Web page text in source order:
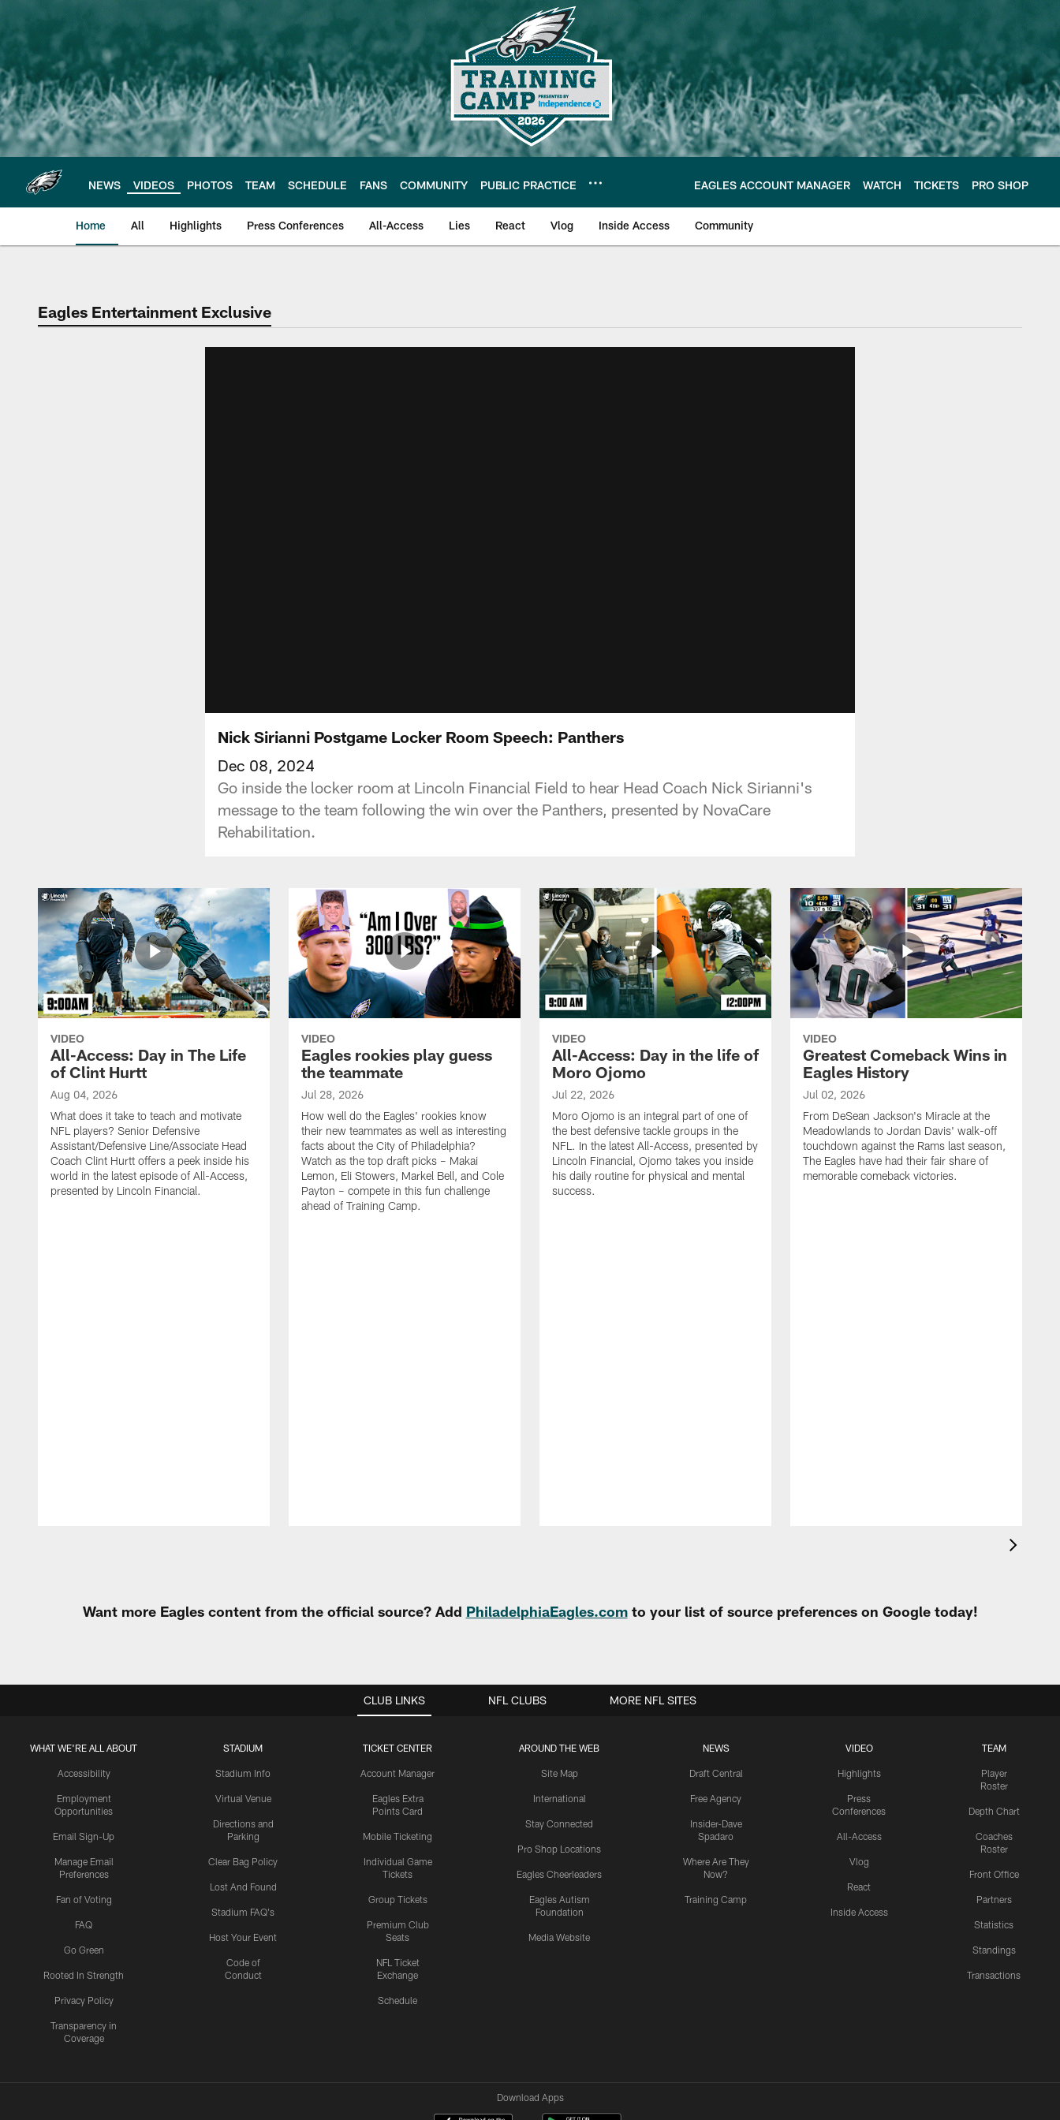
main
content
NEWS VIDEOS PHOTOS TEAM SCHEDULE FANS COMMUNITY PUBLIC PRACTICE EAGLES ACCOUNT MANAGER WATCH TICKETS PRO SHOP
Home All Highlights Press Conferences All-Access Lies React Vlog Inside Access Community
Philadelphia Eagles | Official Site of the Philadelphia Eagles
Eagles Entertainment Exclusive
Nick Sirianni Postgame Locker Room Speech: Panthers
Dec 08, 2024
Go inside the locker room at Lincoln Financial Field to hear Head Coach Nick Sirianni's
message to the team following the win over the Panthers, presented by NovaCare
Rehabilitation.
VIDEO
All-Access: Day in The Life
of Clint Hurtt
Aug 04, 2026
What does it take to teach and motivate
NFL players? Senior Defensive
Assistant/Defensive Line/Associate Head
Coach Clint Hurtt offers a peek inside his
world in the latest episode of All-Access,
presented by Lincoln Financial.
VIDEO
Eagles rookies play guess
the teammate
Jul 28, 2026
How well do the Eagles' rookies know
their new teammates as well as interesting
facts about the City of Philadelphia?
Watch as the top draft picks – Makai
Lemon, Eli Stowers, Markel Bell, and Cole
Payton – compete in this fun challenge
ahead of Training Camp.
VIDEO
All-Access: Day in the life of
Moro Ojomo
Jul 22, 2026
Moro Ojomo is an integral part of one of
the best defensive tackle groups in the
NFL. In the latest All-Access, presented by
Lincoln Financial, Ojomo takes you inside
his daily routine for physical and mental
success.
VIDEO
Greatest Comeback Wins in
Eagles History
Jul 02, 2026
From DeSean Jackson's Miracle at the
Meadowlands to Jordan Davis' walk-off
touchdown against the Rams last season,
The Eagles have had their fair share of
memorable comeback victories.
Want more Eagles content from the official source? Add PhiladelphiaEagles.comto your list of source preferences on Google today!
CLUB LINKS
WHAT WE'RE ALL ABOUT
Accessibility
Employment
Opportunities
Email Sign-Up
Manage Email
Preferences
Fan of Voting
FAQ
Go Green
Rooted In Strength
Privacy Policy
Transparency in
Coverage
STADIUM
Stadium Info
Virtual Venue
Directions and
Parking
Clear Bag Policy
Lost And Found
Stadium FAQ's
Host Your Event
Code of
Conduct
TICKET CENTER
Account Manager
Eagles Extra
Points Card
Mobile Ticketing
Individual Game
Tickets
Group Tickets
Premium Club
Seats
NFL Ticket
Exchange
Schedule
AROUND THE WEB
Site Map
International
Stay Connected
Pro Shop Locations
Eagles Cheerleaders
Eagles Autism
Foundation
Media Website
NEWS
Draft Central
Free Agency
Insider-Dave
Spadaro
Where Are They
Now?
Training Camp
VIDEO
Highlights
Press
Conferences
All-Access
Vlog
React
Inside Access
TEAM
Player
Roster
Depth Chart
Coaches
Roster
Front Office
Partners
Statistics
Standings
Transactions
NFL CLUBS MORE NFL SITES
Download Apps